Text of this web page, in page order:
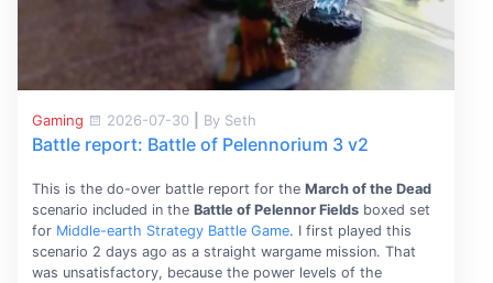
Gaming 2026-07-30 By Seth
Battle report: Battle of Pelennorium 3 v2
This is the do-over battle report for the March of the Dead
scenario included in the Battle of Pelennor Fieldsboxed set
for Middle-earth Strategy Battle Game. I first played this
scenario 2 days ago as a straight wargame mission. That
was unsatisfactory, because the power levels of the